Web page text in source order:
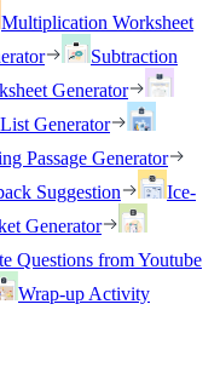
Multiplication Worksheet
Subtraction
Generator
Generator
Passage Generator
Suggestion
Ice-
Generator
Questions from Youtube
Wrap-up Activity